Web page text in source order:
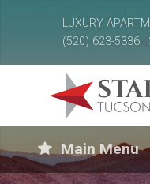
LUXURY
(520) 623-5336 |
Main Menu